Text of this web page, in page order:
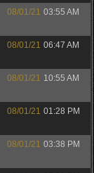
08/01/21 03:55 AM
08/01/21 06:47 AM
08/01/21 10:55 AM
08/01/21 01:28 PM
08/01/21 03:38 PM